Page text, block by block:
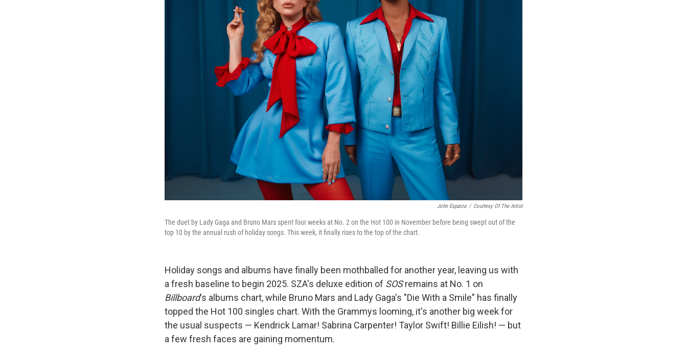
John Esparza / Courtesy Of The Artist
The duet by Lady Gaga and Bruno Mars spent four weeks at No. 2 on the Hot 100 in November before being swept out of the
top 10 by the annual rush of holiday songs. This week, it finally rises to the top of the chart.
Holiday songs and albums have finally been mothballed for another year, leaving us with
a fresh baseline to begin 2025. SZA's deluxe edition of SOSremains at No. 1 on
Billboard's albums chart, while Bruno Mars and Lady Gaga's "Die With a Smile" has finally
topped the Hot 100 singles chart. With the Grammys looming, it's another big week for
the usual suspects — Kendrick Lamar! Sabrina Carpenter! Taylor Swift! Billie Eilish! — but
a few fresh faces are gaining momentum.